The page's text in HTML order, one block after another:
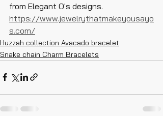
from Elegant O's designs.
https://www.jewelrythatmakeyousayo
s.com/
Huzzah collection Avacado bracelet
Snake chain Charm Bracelets